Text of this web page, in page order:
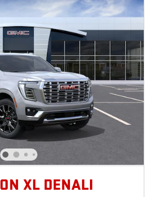
XL DENALI